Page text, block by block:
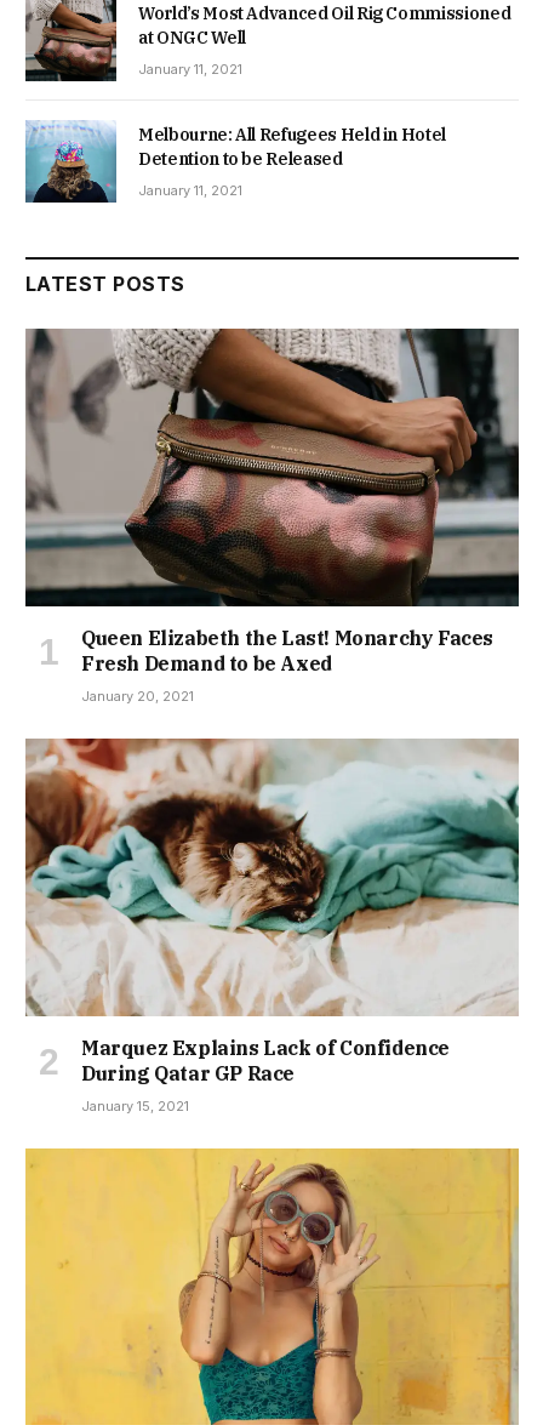
World’s Most Advanced Oil Rig Commissioned
at ONGC Well
January 11, 2021
Melbourne: All Refugees Held in Hotel
Detention to be Released
January 11, 2021
LATEST POSTS
Queen Elizabeth the Last! Monarchy Faces
Fresh Demand to be Axed
January 20, 2021
Marquez Explains Lack of Confidence
During Qatar GP Race
January 15, 2021